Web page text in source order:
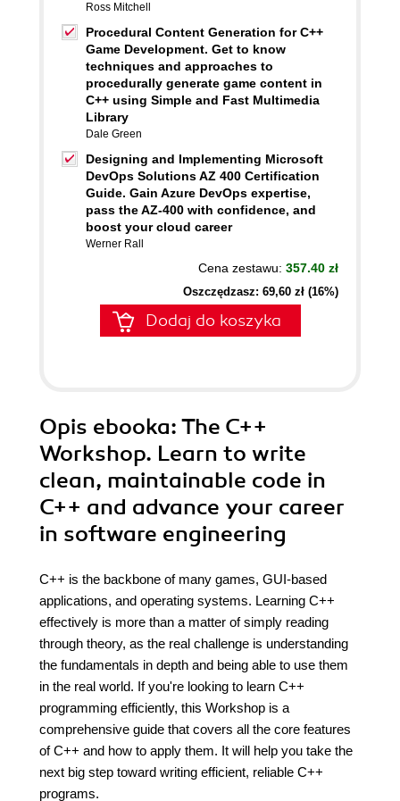
Ross Mitchell
Procedural Content Generation for C++
Game Development. Get to know
techniques and approaches to
procedurally generate game content in
C++ using Simple and Fast Multimedia
Library
Dale Green
Designing and Implementing Microsoft
DevOps Solutions AZ 400 Certification
Guide. Gain Azure DevOps expertise,
pass the AZ-400 with confidence, and
boost your cloud career
Werner Rall
Cena zestawu: 357.40 zł
Oszczędzasz: 69,60 zł (16%)
Dodaj do koszyka
Opis ebooka: The C++
Workshop. Learn to write
clean, maintainable code in
C++ and advance your career
in software engineering
C++ is the backbone of many games, GUI-based
applications, and operating systems. Learning C++
effectively is more than a matter of simply reading
through theory, as the real challenge is understanding
the fundamentals in depth and being able to use them
in the real world. If you're looking to learn C++
programming efficiently, this Workshop is a
comprehensive guide that covers all the core features
of C++ and how to apply them. It will help you take the
next big step toward writing efficient, reliable C++
programs.